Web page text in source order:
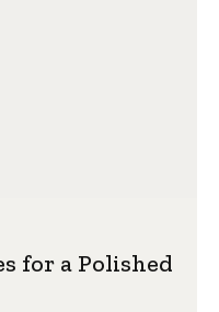
for a Polished